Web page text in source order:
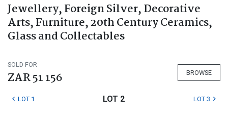
Jewellery, Foreign Silver, Decorative
Arts, Furniture, 20th Century Ceramics,
Glass and Collectables
SOLD FOR
ZAR 51 156 BROWSE
LOT 1 LOT 2 LOT 3